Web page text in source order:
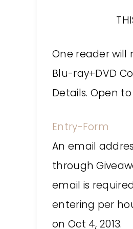
One reader will
Blu-ray+DVD
Details. Open to
Entry-Form
An email
through
email is
entering per
on Oct 4, 2013.